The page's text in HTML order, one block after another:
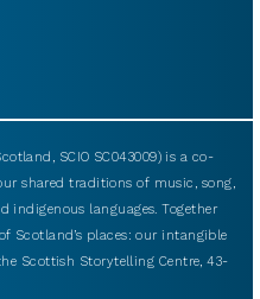
SCIO SC043009) is a co-
shared traditions of music, song,
indigenous languages. Together
Scotland’s places: our intangible
Scottish Storytelling Centre, 43-